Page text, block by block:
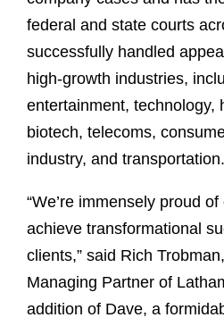
federal and state courts
successfully handled
high-growth industries,
entertainment, technology,
biotech, telecoms,
industry, and transportation.
“We’re immensely proud
achieve transformational
clients,” said Rich
Managing Partner of
addition of Dave, a